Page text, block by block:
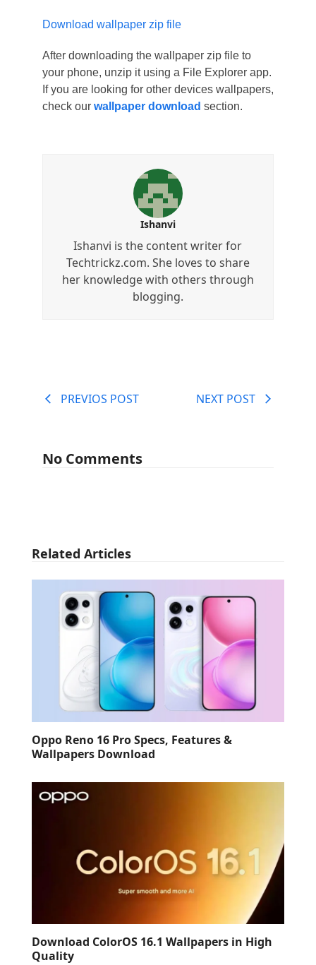
Download wallpaper zip file
After downloading the wallpaper zip file to
your phone, unzip it using a File Explorer app.
If you are looking for other devices wallpapers,
check our wallpaper download section.
Ishanvi
Ishanvi is the content writer for
Techtrickz.com. She loves to share
her knowledge with others through
blogging.
PREVIOS POST NEXT POST
No Comments
Related Articles
Oppo Reno 16 Pro Specs, Features &
Wallpapers Download
Download ColorOS 16.1 Wallpapers in High
Quality